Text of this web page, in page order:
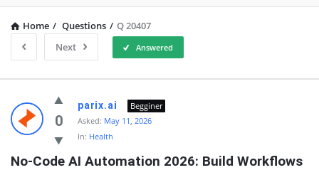
Home / Questions / Q 20407
Next
Answered
sujhav
Latest
Questions
0
parix.ai
Begginer
Asked: May 11, 2026
In: Health
No-Code AI Automation 2026: Build Workflows